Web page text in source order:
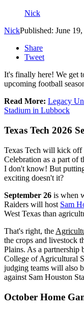
Nick
NickPublished: June
Share
Tweet
It's finally here! We get
upcoming football
Read More: Legacy
Stadium in Lubbock
Texas Tech 2026
Texas Tech will kick off
Celebration as a part of
I don't know! But
exciting doesn't it?
September 26 is when
Raiders will host Sam
West Texas than
That's right, the
the crops and livestock
Plains. As a partnership
College of Agricultural
judging teams will also
against Sam Houston
October Home